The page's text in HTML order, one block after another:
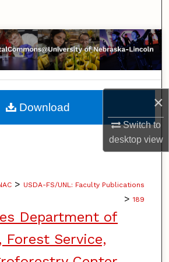
×
Switch to
desktopview
Collections
My Account
About
Commons Network™
> USDA-FS/UNL: Faculty Publications
> 189
Department of
Service,
Download